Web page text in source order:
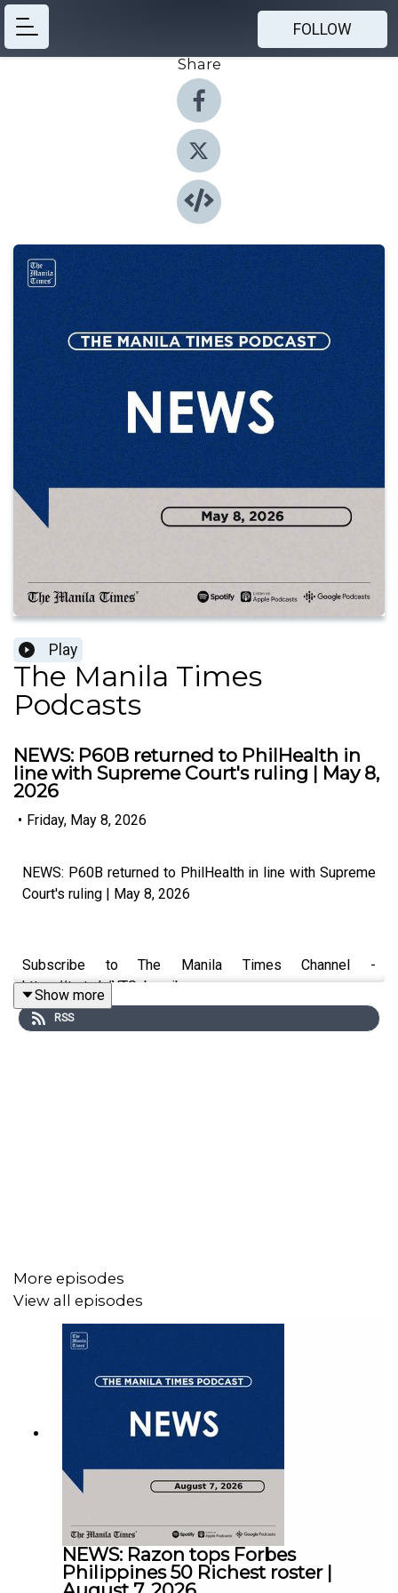
FOLLOW
Share
Play
The Manila Times
Podcasts
NEWS: P60B returned to PhilHealth in
line with Supreme Court's ruling | May 8,
2026
• Friday, May 8, 2026
NEWS: P60B returned to PhilHealth in line with Supreme
Court's ruling | May 8, 2026
Subscribe to The Manila Times Channel -
https://tmt.ph/YTSubscribe
Instagram - https://tmt.ph/instagram
Twitter - https://tmt.ph/twitter
Show more
RSS
More episodes
View all episodes
NEWS: Razon tops Forbes
Philippines 50 Richest roster |